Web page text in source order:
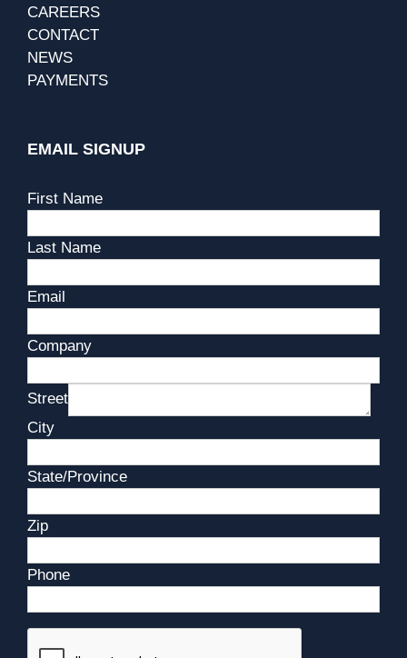
CAREERS
CONTACT
NEWS
PAYMENTS
EMAIL SIGNUP
First Name
Last Name
Email
Company
Street
City
State/Province
Zip
Phone